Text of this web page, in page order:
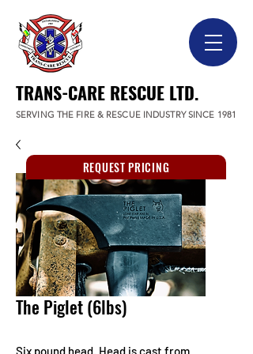
TRANS-CARE RESCUE LTD.
SERVING THE FIRE & RESCUE INDUSTRY SINCE 1981
The Piglet (6lbs)
Six pound head. Head is cast from
REQUEST PRICING